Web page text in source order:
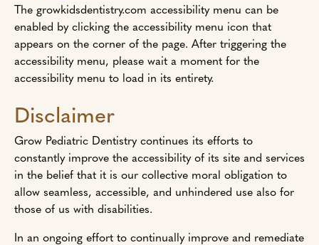
The growkidsdentistry.com accessibility menu can be
enabled by clicking the accessibility menu icon that
appears on the corner of the page. After triggering the
accessibility menu, please wait a moment for the
accessibility menu to load in its entirety.
Disclaimer
Grow Pediatric Dentistry continues its efforts to
constantly improve the accessibility of its site and services
in the belief that it is our collective moral obligation to
allow seamless, accessible, and unhindered use also for
those of us with disabilities.
In an ongoing effort to continually improve and remediate